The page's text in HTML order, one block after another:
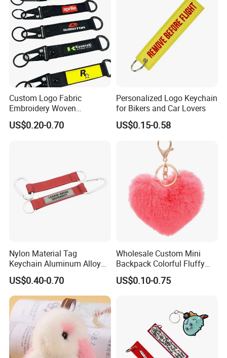
Custom Logo Fabric
Embroidery Woven
Keychains Keychain
Custom Key Chains
US$0.20-0.70
Personalized Logo Keychain
for Bikers and Car Lovers
US$0.15-0.58
Nylon Material Tag
Keychain Aluminum Alloy
Clip for Outdoor Enthusiast
US$0.40-0.70
Wholesale Custom Mini
Backpack Colorful Fluffy
Heart Pompon Keychain
Plush Keyrings
US$0.10-0.75